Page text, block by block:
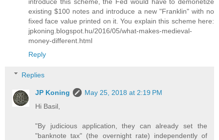
existing $100 notes and introduce a new "Franklin" with no
fixed face value printed on it. You explain this scheme here:
jpkoning.blogspot.hu/2016/05/what-makes-medieval-
money-different.html
Reply
Replies
JP Koning
May 25, 2018 at 2:19 PM
Hi Basil,
"By judicious application, they can already set the
"banknote tax" (the overnight rate) independently of